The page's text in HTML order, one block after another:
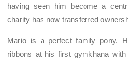
having seen him become a
charity has now transferred
Mario is a perfect family pony.
ribbons at his first gymkhana with